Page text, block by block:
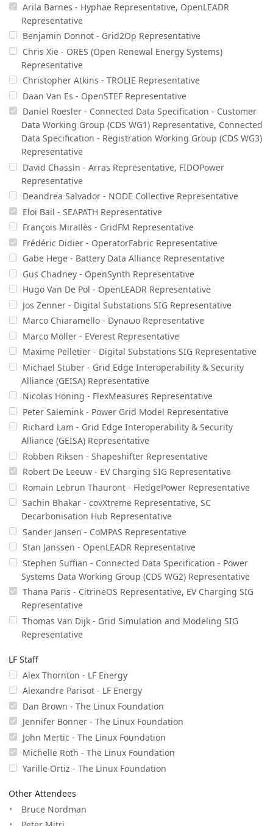
Arila Barnes - Hyphae Representative, OpenLEADR
Representative
Benjamin Donnot - Grid2Op Representative
Chris Xie - ORES (Open Renewal Energy Systems)
Representative
Christopher Atkins - TROLIE Representative
Daan Van Es - OpenSTEF Representative
Daniel Roesler - Connected Data Specification - Customer
Data Working Group (CDS WG1) Representative, Connected
Data Specification - Registration Working Group (CDS WG3)
Representative
David Chassin - Arras Representative, FIDOPower
Representative
Deandrea Salvador - NODE Collective Representative
Eloi Bail - SEAPATH Representative
François Mirallès - GridFM Representative
Frédéric Didier - OperatorFabric Representative
Gabe Hege - Battery Data Alliance Representative
Gus Chadney - OpenSynth Representative
Hugo Van De Pol - OpenLEADR Representative
Jos Zenner - Digital Substations SIG Representative
Marco Chiaramello - Dynaωo Representative
Marco Möller - EVerest Representative
Maxime Pelletier - Digital Substations SIG Representative
Michael Stuber - Grid Edge Interoperability & Security
Alliance (GEISA) Representative
Nicolas Höning - FlexMeasures Representative
Peter Salemink - Power Grid Model Representative
Richard Lam - Grid Edge Interoperability & Security
Alliance (GEISA) Representative
Robben Riksen - Shapeshifter Representative
Robert De Leeuw - EV Charging SIG Representative
Romain Lebrun Thauront - FledgePower Representative
Sachin Bhakar - covXtreme Representative, SC
Decarbonisation Hub Representative
Sander Jansen - CoMPAS Representative
Stan Janssen - OpenLEADR Representative
Stephen Suffian - Connected Data Specification - Power
Systems Data Working Group (CDS WG2) Representative
Thana Paris - CitrineOS Representative, EV Charging SIG
Representative
Thomas Van Dijk - Grid Simulation and Modeling SIG
Representative
LF Staff
Alex Thornton - LF Energy
Alexandre Parisot - LF Energy
Dan Brown - The Linux Foundation
Jennifer Bonner - The Linux Foundation
John Mertic - The Linux Foundation
Michelle Roth - The Linux Foundation
Yarille Ortiz - The Linux Foundation
Other Attendees
Bruce Nordman